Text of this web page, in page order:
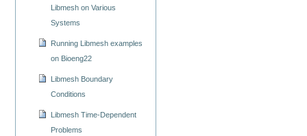
Libmesh on Various
Systems
Running Libmesh examples
on Bioeng22
Libmesh Boundary
Conditions
Libmesh Time-Dependent
Problems